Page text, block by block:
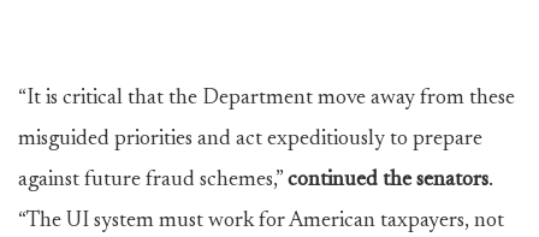
“It is critical that the Department move away from these
misguided priorities and act expeditiously to prepare
against future fraud schemes,” continued the senators.
“The UI system must work for American taxpayers, not